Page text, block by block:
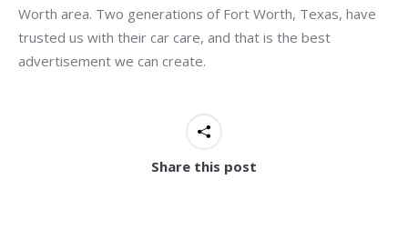
Worth area. Two generations of Fort Worth, Texas, have
trusted us with their car care, and that is the best
advertisement we can create.
Share this post